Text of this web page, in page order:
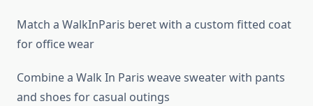
Match a WalkInParis beret with a custom fitted coat
for office wear
Combine a Walk In Paris weave sweater with pants
and shoes for casual outings